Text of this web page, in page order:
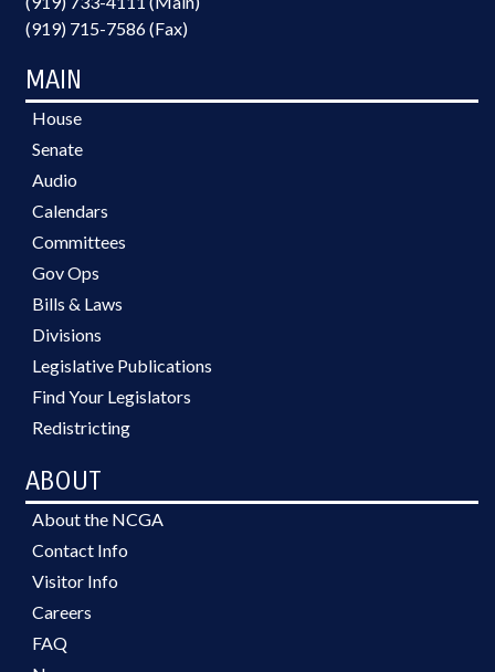
(919) 715-7586 (Fax)
MAIN
House
Senate
Audio
Calendars
Committees
Gov Ops
Bills & Laws
Divisions
Legislative Publications
Find Your Legislators
Redistricting
ABOUT
About the NCGA
Contact Info
Visitor Info
Careers
FAQ